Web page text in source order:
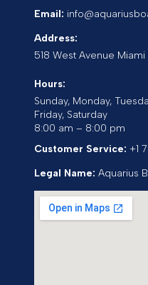
Email:
Address:
518 West Avenue Miami
Hours:
Sunday, Monday,
Friday, Saturday
8:00 am – 8:00 pm
Customer Service: +1
Legal Name: Aquarius